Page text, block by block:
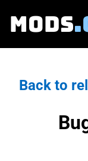
MODS
Back to